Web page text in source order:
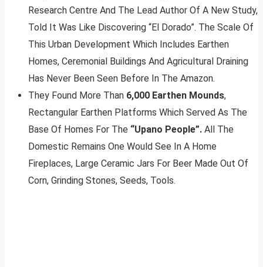
Research Centre And The Lead Author Of A New Study,
Told It Was Like Discovering “El Dorado”. The Scale Of
This Urban Development Which Includes Earthen
Homes, Ceremonial Buildings And Agricultural Draining
Has Never Been Seen Before In The Amazon.
They Found More Than 6,000 Earthen Mounds,
Rectangular Earthen Platforms Which Served As The
Base Of Homes For The “Upano People”. All The
Domestic Remains One Would See In A Home
Fireplaces, Large Ceramic Jars For Beer Made Out Of
Corn, Grinding Stones, Seeds, Tools.